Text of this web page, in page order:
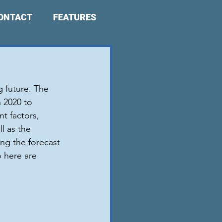
FEATURES
future. The
to
factors,
as the
the forecast
here are